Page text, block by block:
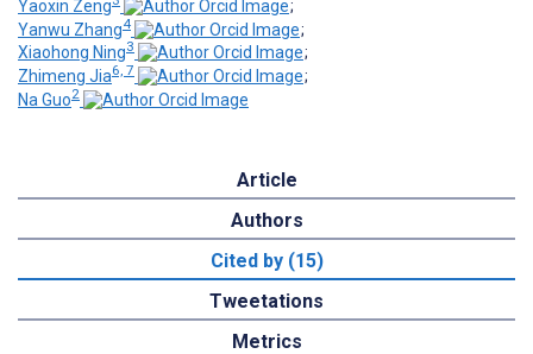
Yaoxin Zeng
;
Yanwu Zhang4
;
Xiaohong Ning3
;
Zhimeng Jia6, 7
;
Na Guo2
Article
Authors
Cited by (15)
Tweetations
Metrics